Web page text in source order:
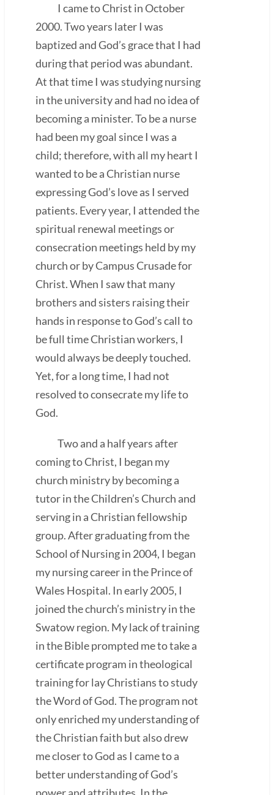
I came to Christ in October
2000. Two years later I was
baptized and God’s grace that I had
during that period was abundant.
At that time I was studying nursing
in the university and had no idea of
becoming a minister. To be a nurse
had been my goal since I was a
child; therefore, with all my heart I
wanted to be a Christian nurse
expressing God’s love as I served
patients. Every year, I attended the
spiritual renewal meetings or
consecration meetings held by my
church or by Campus Crusade for
Christ. When I saw that many
brothers and sisters raising their
hands in response to God’s call to
be full time Christian workers, I
would always be deeply touched.
Yet, for a long time, I had not
resolved to consecrate my life to
God.
Two and a half years after
coming to Christ, I began my
church ministry by becoming a
tutor in the Children’s Church and
serving in a Christian fellowship
group. After graduating from the
School of Nursing in 2004, I began
my nursing career in the Prince of
Wales Hospital. In early 2005, I
joined the church’s ministry in the
Swatow region. My lack of training
in the Bible prompted me to take a
certificate program in theological
training for lay Christians to study
the Word of God. The program not
only enriched my understanding of
the Christian faith but also drew
me closer to God as I came to a
better understanding of God’s